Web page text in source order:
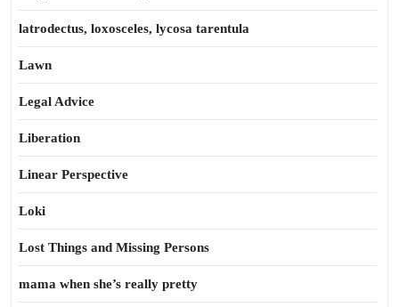
latrodectus, loxosceles, lycosa tarentula
Lawn
Legal Advice
Liberation
Linear Perspective
Loki
Lost Things and Missing Persons
mama when she’s really pretty